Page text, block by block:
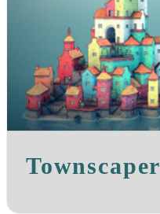
Townscaper